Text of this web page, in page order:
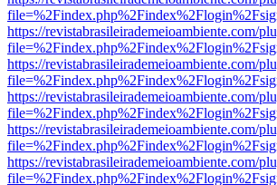
https://revistabrasileirademeioambiente.com/
https://revistabrasileirademeioambiente.com/
https://revistabrasileirademeioambiente.com/
https://revistabrasileirademeioambiente.com/
https://revistabrasileirademeioambiente.com/